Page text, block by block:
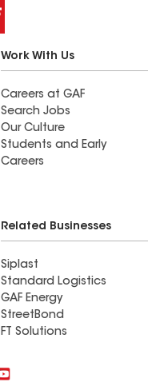
Work With Us
Careers at GAF
Search Jobs
Our Culture
Students and Early
Careers
Related Businesses
Siplast
Standard Logistics
GAF Energy
StreetBond
FT Solutions